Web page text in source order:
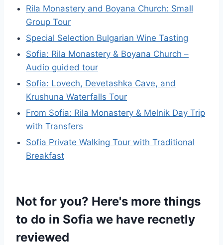
Rila Monastery and Boyana Church: Small
Group Tour
Special Selection Bulgarian Wine Tasting
Sofia: Rila Monastery & Boyana Church –
Audio guided tour
Sofia: Lovech, Devetashka Cave, and
Krushuna Waterfalls Tour
From Sofia: Rila Monastery & Melnik Day Trip
with Transfers
Sofia Private Walking Tour with Traditional
Breakfast
Not for you? Here's more things
to do in Sofia we have recnetly
reviewed